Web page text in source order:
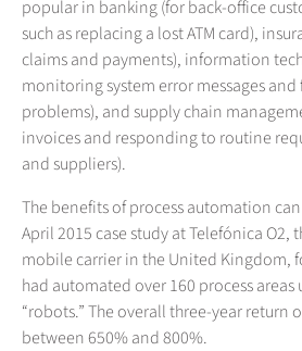
popular in banking (for back-office
such as replacing a lost ATM card),
claims and payments), information
monitoring system error messages
problems), and supply chain
invoices and responding to routine
and suppliers).
The benefits of process automation
April 2015 case study at Telefónica O2,
mobile carrier in the United Kingdom,
had automated over 160 process areas
“robots.” The overall three-year return
between 650% and 800%.